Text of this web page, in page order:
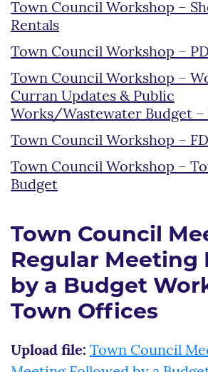
Town Council Workshop –
Rentals
Town Council Workshop –
Town Council Workshop –
Curran Updates & Public
Works/Wastewater Budget –
Town Council Workshop –
Town Council Workshop –
Budget
Town Council
Regular Meeting
by a Budget
Town Offices
Upload file: Town Council